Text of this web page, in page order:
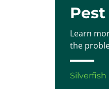
Learn
the
Silverfish